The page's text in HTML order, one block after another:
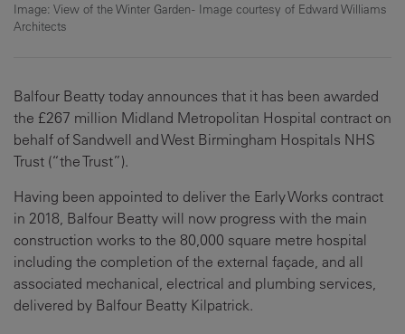
Image: View of the Winter Garden - Image courtesy of Edward Williams
Architects
Balfour Beatty today announces that it has been awarded
the £267 million Midland Metropolitan Hospital contract on
behalf of Sandwell and West Birmingham Hospitals NHS
Trust (“the Trust”).
Having been appointed to deliver the Early Works contract
in 2018, Balfour Beatty will now progress with the main
construction works to the 80,000 square metre hospital
including the completion of the external façade, and all
associated mechanical, electrical and plumbing services,
delivered by Balfour Beatty Kilpatrick.